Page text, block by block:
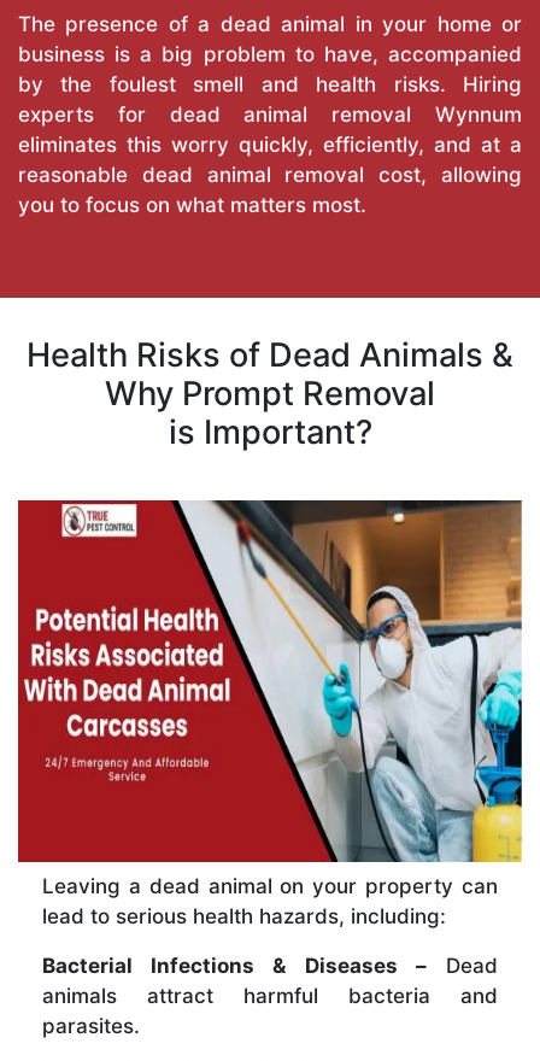
The presence of a dead animal in your home or
business is a big problem to have, accompanied
by the foulest smell and health risks. Hiring
experts for dead animal removal Wynnum
eliminates this worry quickly, efficiently, and at a
reasonable dead animal removal cost, allowing
you to focus on what matters most.
Health Risks of Dead Animals &
Why Prompt Removal
is Important?
Leaving a dead animal on your property can
lead to serious health hazards, including:
Bacterial Infections & Diseases –Dead
animals attract harmful bacteria and
parasites.